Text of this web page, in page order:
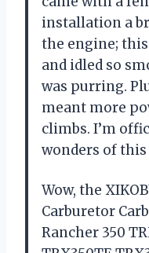
installation a
the engine;
and idled so
was purring.
meant more
climbs. I’m
wonders of
Wow, the
Carburetor
Rancher 350